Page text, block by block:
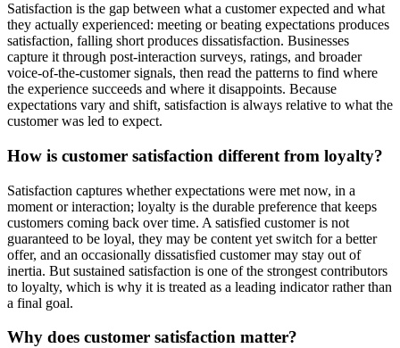
Satisfaction is the gap between what a customer expected and what
they actually experienced: meeting or beating expectations produces
satisfaction, falling short produces dissatisfaction. Businesses
capture it through post-interaction surveys, ratings, and broader
voice-of-the-customer signals, then read the patterns to find where
the experience succeeds and where it disappoints. Because
expectations vary and shift, satisfaction is always relative to what the
customer was led to expect.
How is customer satisfaction different from loyalty?
Satisfaction captures whether expectations were met now, in a
moment or interaction; loyalty is the durable preference that keeps
customers coming back over time. A satisfied customer is not
guaranteed to be loyal, they may be content yet switch for a better
offer, and an occasionally dissatisfied customer may stay out of
inertia. But sustained satisfaction is one of the strongest contributors
to loyalty, which is why it is treated as a leading indicator rather than
a final goal.
Why does customer satisfaction matter?